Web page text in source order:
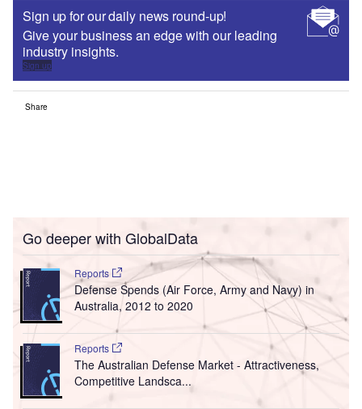
Sign up for our daily news round-up!
Give your business an edge with our leading
industry insights.
Sign up
Share
Go deeper with GlobalData
Reports
Defense Spends (Air Force, Army and Navy) in
Australia, 2012 to 2020
Reports
The Australian Defense Market - Attractiveness,
Competitive Landsca...